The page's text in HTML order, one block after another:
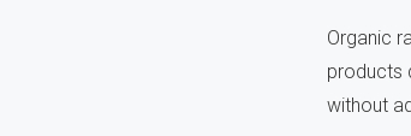
Organic
products
without